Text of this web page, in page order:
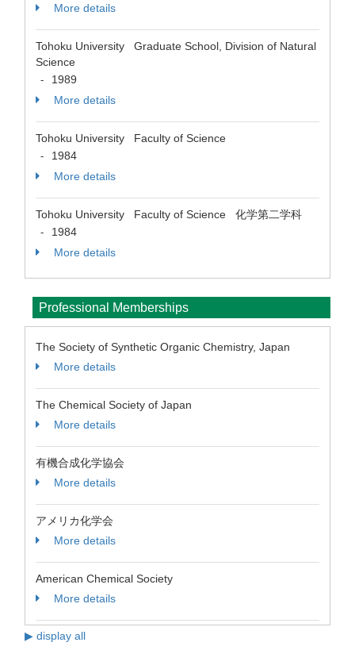
More details
Tohoku University Graduate School, Division of Natural
Science
-
1989
More details
Tohoku University Faculty of Science
-
1984
More details
Tohoku University Faculty of Science 化学第二学科
-
1984
More details
Professional Memberships
The Society of Synthetic Organic Chemistry, Japan
More details
The Chemical Society of Japan
More details
有機合成化学協会
More details
アメリカ化学会
More details
American Chemical Society
More details
▶ display all